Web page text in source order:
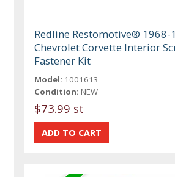
Redline Restomotive® 1968-
Chevrolet Corvette Interior
Fastener Kit
Model: 1001613
Condition: NEW
$73.99 st